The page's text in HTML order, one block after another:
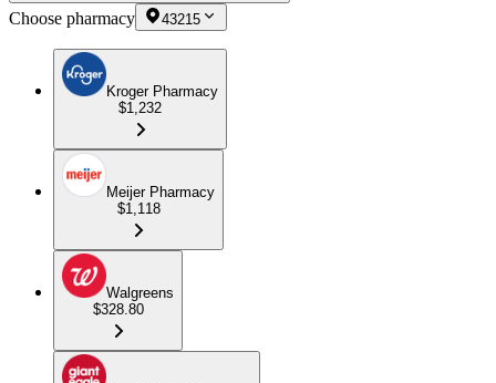
Choose pharmacy 43215
Kroger Pharmacy
$1,232
Meijer Pharmacy
$1,118
Walgreens
$328.80